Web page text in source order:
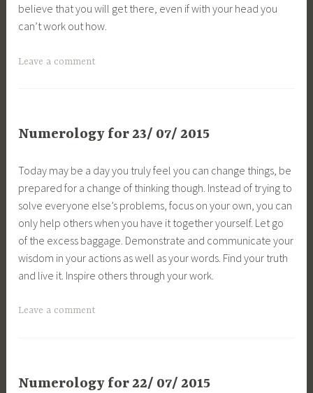
believe that you will get there, even if with your head you
can’t work out how.
Leave a comment
Numerology for 23/ 07/ 2015
Today may be a day you truly feel you can change things, be
prepared for a change of thinking though. Instead of trying to
solve everyone else’s problems, focus on your own, you can
only help others when you have it together yourself. Let go
of the excess baggage. Demonstrate and communicate your
wisdom in your actions as well as your words. Find your truth
and live it. Inspire others through your work.
Leave a comment
Numerology for 22/ 07/ 2015